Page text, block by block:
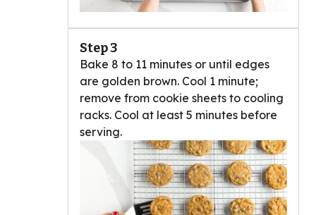
Step 3
Bake 8 to 11 minutes or until edges
are golden brown. Cool 1 minute;
remove from cookie sheets to cooling
racks. Cool at least 5 minutes before
serving.